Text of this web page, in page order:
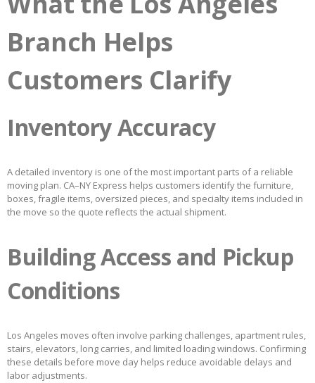
Branch Helps
Customers Clarify
Inventory Accuracy
A detailed inventory is one of the most important parts of a reliable
moving plan. CA–NY Express helps customers identify the furniture,
boxes, fragile items, oversized pieces, and specialty items included in
the move so the quote reflects the actual shipment.
Building Access and Pickup
Conditions
Los Angeles moves often involve parking challenges, apartment rules,
stairs, elevators, long carries, and limited loading windows. Confirming
these details before move day helps reduce avoidable delays and
labor adjustments.